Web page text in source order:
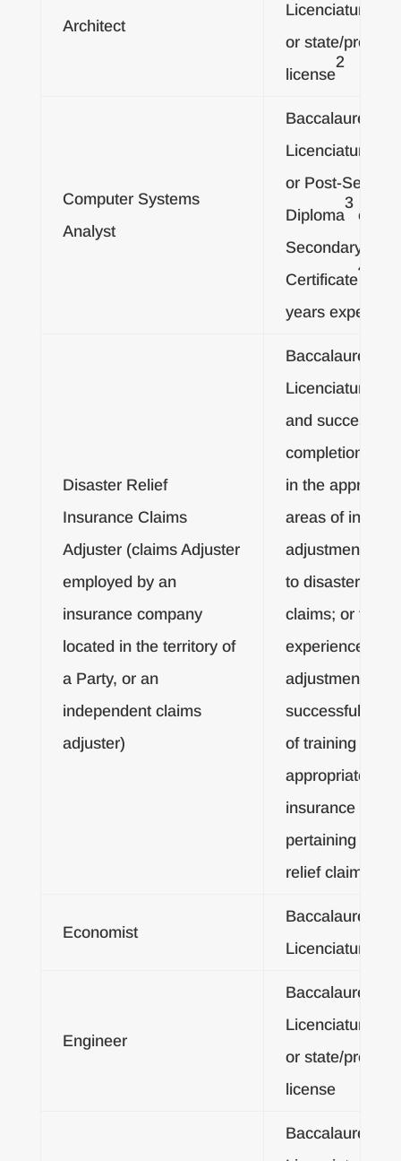
Architect
Licenciatura
or state/
license
2
Computer Systems
Analyst
Baccalaureate
Licenciatura
or Post-
Diploma
3
or
Secondary
Certificate
4
years
Disaster Relief
Insurance Claims
Adjuster (claims Adjuster
employed by an
insurance company
located in the territory of
a Party, or an
independent claims
adjuster)
Baccalaureate
Licenciatura
and successful
completion of
in the
areas of
adjustment
to disaster relief
claims; or three
experience in
adjustment and
successful
of training in the
appropriate
insurance
pertaining to
relief claims
Economist
Baccalaureate
Licenciatura
Engineer
Baccalaureate
Licenciatura
or state/
license
Baccalaureate